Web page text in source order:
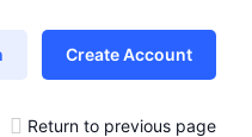
Create Account
Return to previous page